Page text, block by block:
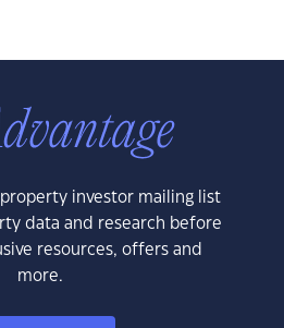
investor mailing list
data and research before
resources, offers and
more.